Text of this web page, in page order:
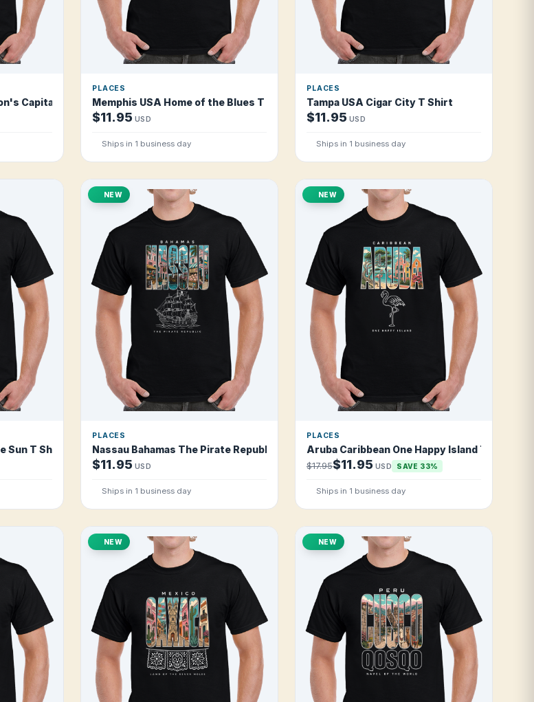
Capital T Shirt
PLACES
Memphis USA Home of the Blues T Shirt
$11.95 USD
Ships in 1 business day
PLACES
Tampa USA Cigar City T Shirt
$11.95 USD
Ships in 1 business day
Sun T Shirt
NEW
PLACES
Nassau Bahamas The Pirate Republic T Shirt
$11.95 USD
Ships in 1 business day
NEW
PLACES
Aruba Caribbean One Happy Island T Shirt
$17.95$11.95 USD SAVE 33%
Ships in 1 business day
NEW NEW